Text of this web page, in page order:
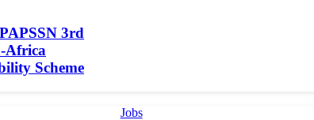
3rd
Africa
Scheme
Jobs